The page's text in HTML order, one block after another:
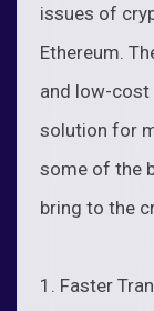
issues of
Ethereum.
and low-cost
solution for
some of the
bring to the
1. Faster